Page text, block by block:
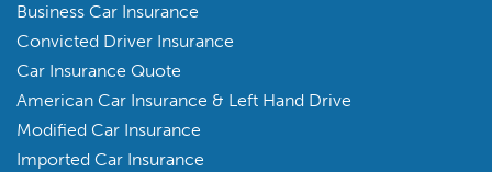
Business Car Insurance
Convicted Driver Insurance
Car Insurance Quote
American Car Insurance & Left Hand Drive
Modified Car Insurance
Imported Car Insurance